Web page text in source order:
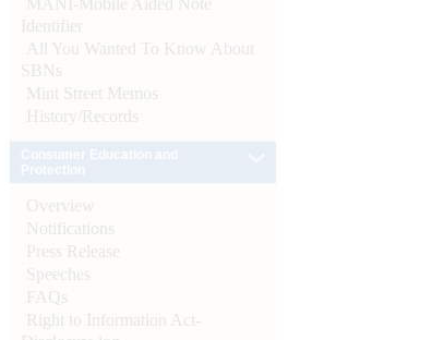
Identifier
All You Wanted To Know About
SBNs
Mint Street Memos
History/Records
Overview
Notifications
Press Release
Speeches
FAQs
Right to Information Act-